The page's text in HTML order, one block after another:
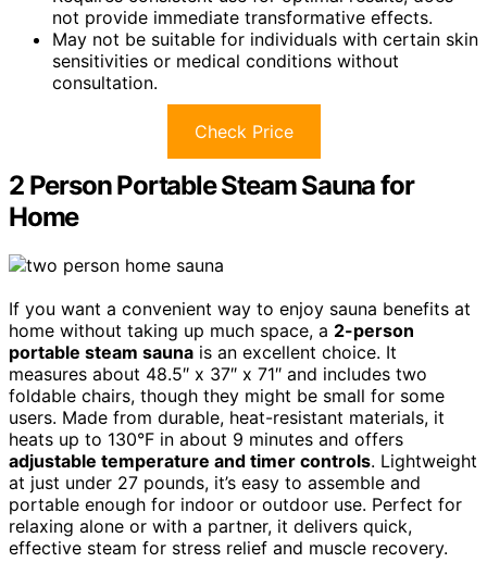
not provide immediate transformative effects.
May not be suitable for individuals with certain skin
sensitivities or medical conditions without
consultation.
Check Price
2 Person Portable Steam Sauna for
Home
If you want a convenient way to enjoy sauna benefits at
home without taking up much space, a 2-person
portable steam sauna is an excellent choice. It
measures about 48.5″ x 37″ x 71″ and includes two
foldable chairs, though they might be small for some
users. Made from durable, heat-resistant materials, it
heats up to 130°F in about 9 minutes and offers
adjustable temperature and timer controls. Lightweight
at just under 27 pounds, it’s easy to assemble and
portable enough for indoor or outdoor use. Perfect for
relaxing alone or with a partner, it delivers quick,
effective steam for stress relief and muscle recovery.